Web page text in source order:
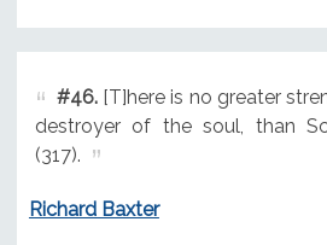
#46.[T]here is no greater
destroyer of the soul, than
(317).
Richard Baxter